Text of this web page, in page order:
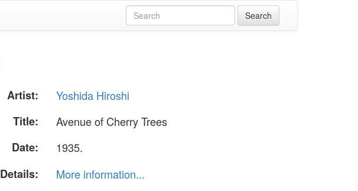
Artist:
Yoshida Hiroshi
Title:
Avenue of Cherry Trees
Date:
1935.
Details:
More information...